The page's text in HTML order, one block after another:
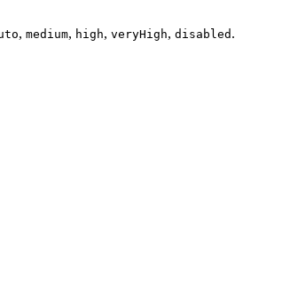
, medium, high, veryHigh, disabled .